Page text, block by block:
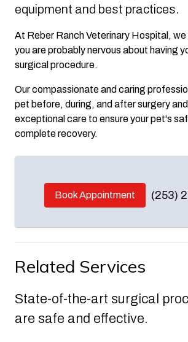
equipment and best practices.
At Reber Ranch Veterinary Hospital,
you are probably nervous about having
surgical procedure.
Our compassionate and caring
pet before, during, and after surgery
exceptional care to ensure your pet's
complete recovery.
Book Appointment (253)
Related Services
State-of-the-art surgical
are safe and effective.